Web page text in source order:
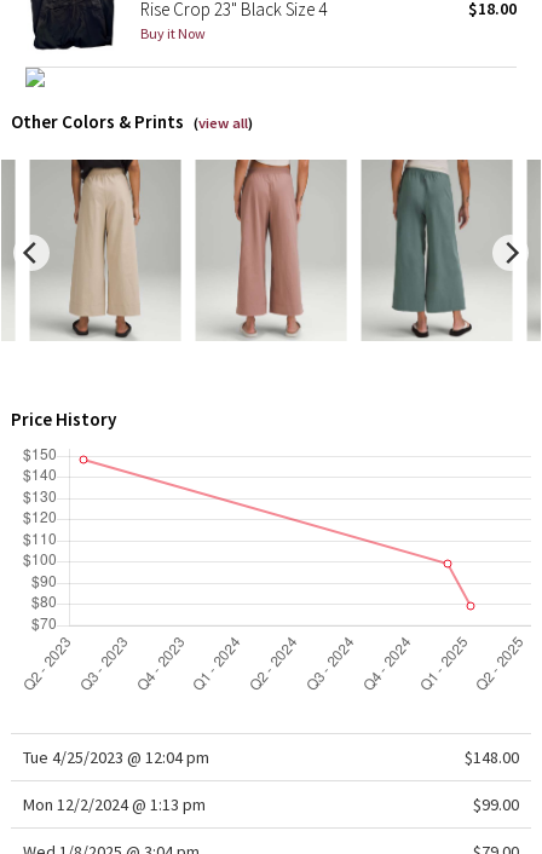
Erewhon Collection
Team Canada
LA Marathon
Unicorns
WTF
Rise Crop 23" Black Size 4
Buy it Now
$18.00
Other Colors & Prints (view all)
Price History
Tue 4/25/2023 @ 12:04 pm $148.00
Mon 12/2/2024 @ 1:13 pm $99.00